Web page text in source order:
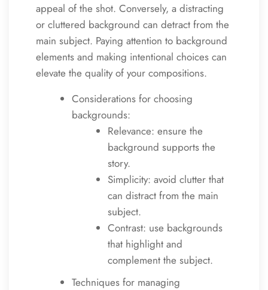
appeal of the shot. Conversely, a distracting
or cluttered background can detract from the
main subject. Paying attention to background
elements and making intentional choices can
elevate the quality of your compositions.
Considerations for choosing
backgrounds:
Relevance: ensure the
background supports the
story.
Simplicity: avoid clutter that
can distract from the main
subject.
Contrast: use backgrounds
that highlight and
complement the subject.
Techniques for managing